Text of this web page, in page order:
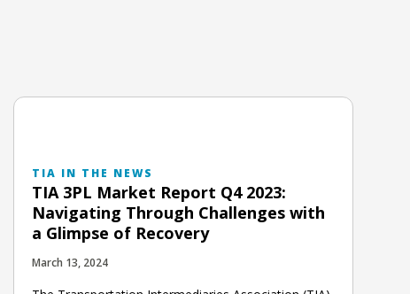
TIA IN THE NEWS
TIA 3PL Market Report Q4 2023:
Navigating Through Challenges with
a Glimpse of Recovery
March 13, 2024